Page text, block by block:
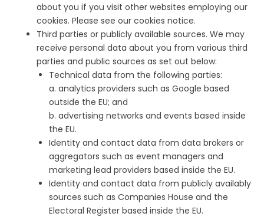
about you if you visit other websites employing our
cookies. Please see our cookies notice.
Third parties or publicly available sources. We may
receive personal data about you from various third
parties and public sources as set out below:
Technical data from the following parties:
a. analytics providers such as Google based
outside the EU; and
b. advertising networks and events based inside
the EU.
Identity and contact data from data brokers or
aggregators such as event managers and
marketing lead providers based inside the EU.
Identity and contact data from publicly availably
sources such as Companies House and the
Electoral Register based inside the EU.